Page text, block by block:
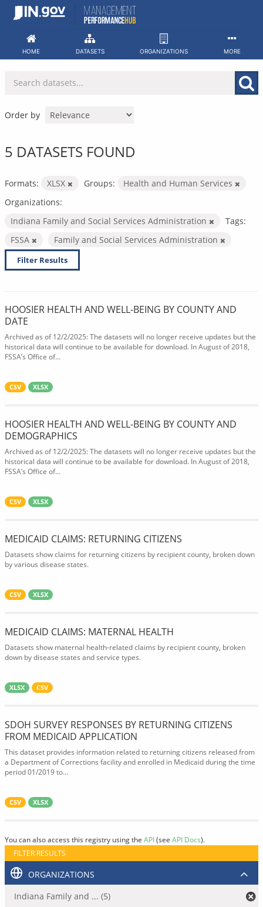
Skip
HOME DATASETS ORGANIZATIONS MORE
Order by
5 DATASETS FOUND
Formats: XLSX Groups:
Health and Human Services
Organizations:
Indiana Family and Social Services Administration
Tags:
FSSA
Family and Social Services Administration
Filter Results
HOOSIER HEALTH AND WELL-BEING BY COUNTY AND
DATE
Archived as of 12/2/2025: The datasets will no longer receive updates but the
historical data will continue to be available for download. In August of 2018,
FSSA’s Office of...
CSV XLSX
HOOSIER HEALTH AND WELL-BEING BY COUNTY AND
DEMOGRAPHICS
Archived as of 12/2/2025: The datasets will no longer receive updates but the
historical data will continue to be available for download. In August of 2018,
FSSA’s Office of...
CSV XLSX
MEDICAID CLAIMS: RETURNING CITIZENS
Datasets show claims for returning citizens by recipient county, broken down
by various disease states.
CSV XLSX
MEDICAID CLAIMS: MATERNAL HEALTH
Datasets show maternal health-related claims by recipient county, broken
down by disease states and service types.
XLSX CSV
SDOH SURVEY RESPONSES BY RETURNING CITIZENS
FROM MEDICAID APPLICATION
This dataset provides information related to returning citizens released from
a Department of Corrections facility and enrolled in Medicaid during the time
period 01/2019 to...
CSV XLSX
You can also access this registry using the API(see API Docs).
FILTER RESULTS
ORGANIZATIONS
Indiana Family and ... (5)